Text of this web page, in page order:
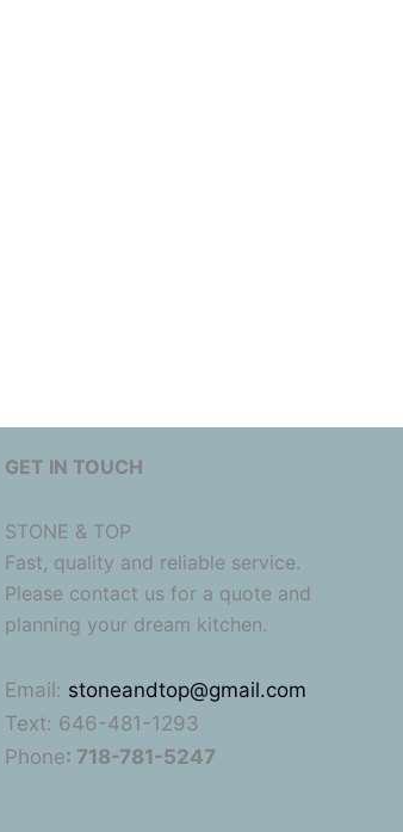
GET IN TOUCH
STONE & TOP
Fast, quality and reliable service.
Please contact us for a quote and
planning your dream kitchen.
Email: stoneandtop@gmail.com
Text: 646-481-1293
Phone: 718-781-5247